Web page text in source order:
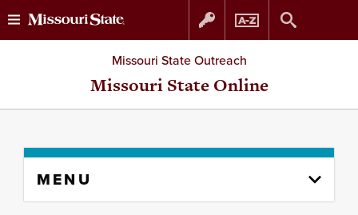
Skip
to
Skip
to
Missouri State Outreach
Missouri State Online
content
MENU